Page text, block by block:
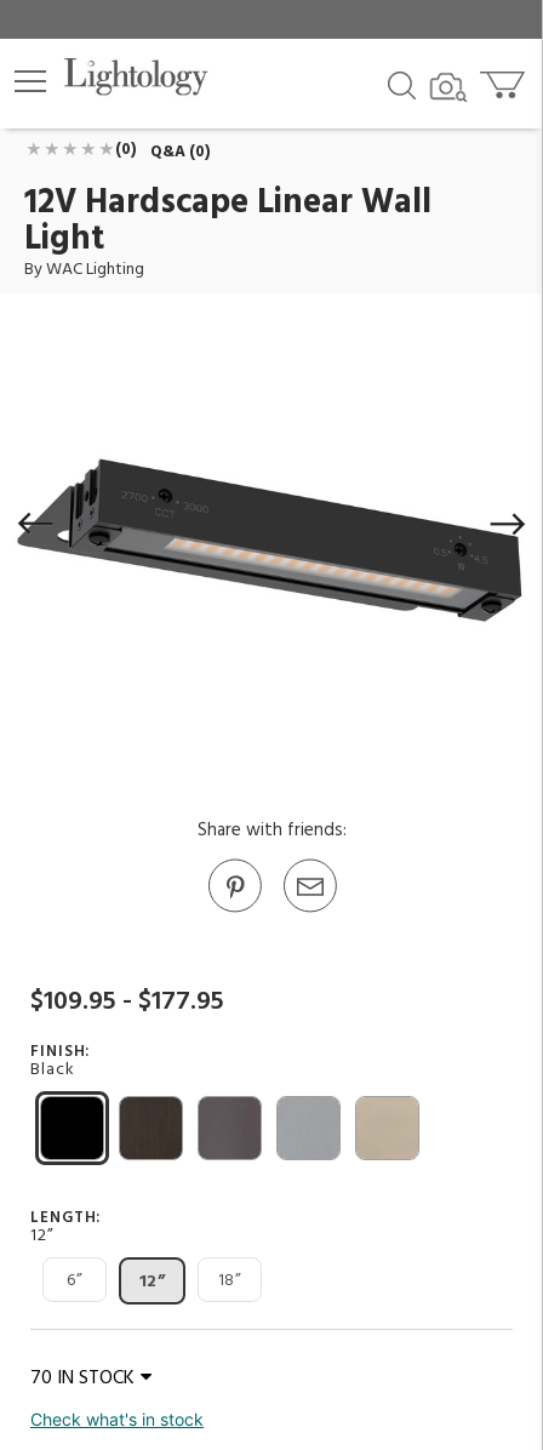
Add To Cart
$152.95
(0) Q&A (0)
12V Hardscape Linear Wall
Light
By WAC Lighting
Share with friends:
$109.95 - $177.95
FINISH:
Black
LENGTH:
12”
6”
12” 18”
70 IN STOCK
Check what's in stock